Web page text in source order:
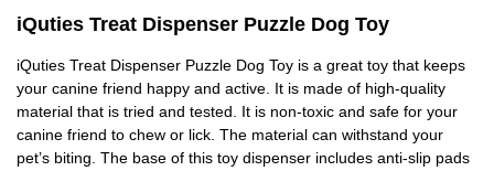
iQuties Treat Dispenser Puzzle Dog Toy
iQuties Treat Dispenser Puzzle Dog Toy is a great toy that keeps
your canine friend happy and active. It is made of high-quality
material that is tried and tested. It is non-toxic and safe for your
canine friend to chew or lick. The material can withstand your
pet’s biting. The base of this toy dispenser includes anti-slip pads